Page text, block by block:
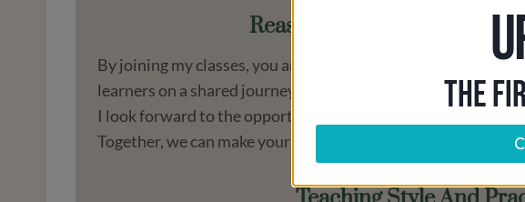
Reasons To Choose To
By joining my classes, you are not just signing up for
learners on a shared journey of discovery and growth.
I look forward to the opportunity to guide you on this
Together, we can make your learning experience both
THE